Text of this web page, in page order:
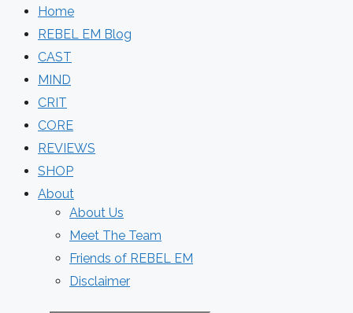
Home
REBEL EM Blog
CAST
MIND
CRIT
CORE
REVIEWS
SHOP
About
About Us
Meet The Team
Friends of REBEL EM
Disclaimer